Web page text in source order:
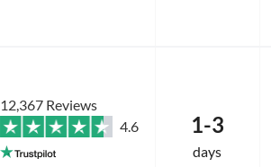
12,367 Reviews
4.6
1-3
days